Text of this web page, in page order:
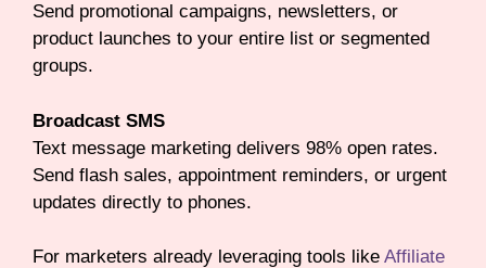
Send promotional campaigns, newsletters, or
product launches to your entire list or segmented
groups.
Broadcast SMS
Text message marketing delivers 98% open rates.
Send flash sales, appointment reminders, or urgent
updates directly to phones.
For marketers already leveraging tools like Affiliate